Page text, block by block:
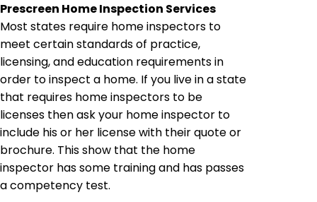
Prescreen Home Inspection Services
Most states require home inspectors to
meet certain standards of practice,
licensing, and education requirements in
order to inspect a home. If you live in a state
that requires home inspectors to be
licenses then ask your home inspector to
include his or her license with their quote or
brochure. This show that the home
inspector has some training and has passes
a competency test.